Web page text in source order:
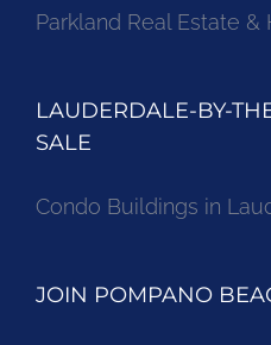
Parkland Real Estate &
LAUDERDALE-BY-
SALE
Condo Buildings in
JOIN POMPANO